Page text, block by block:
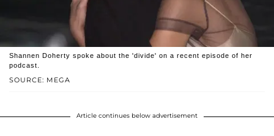
SOURCE: MEGA
Shannen Doherty spoke about the 'divide' on a recent episode of her
podcast.
Article continues below advertisement